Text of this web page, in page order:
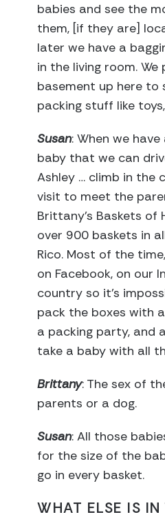
babies and see the
them, [if they are]
later we have a
in the living room.
basement up here to
packing stuff like
Susan: When we
baby that we can
Ashley … climb in the
visit to meet the
Brittany’s Baskets
over 900 baskets in
Rico. Most of the
on Facebook, on our
country so it’s
pack the boxes with
a packing party, and
take a baby with all
Brittany: The sex of
parents or a dog.
Susan: All those
for the size of the
go in every basket.
WHAT ELSE IS